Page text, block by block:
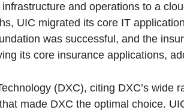
and operations to a
UIC migrated its core IT
was successful, and the
its core insurance applications,
(DXC), citing DXC’s wide
made DXC the optimal choice.